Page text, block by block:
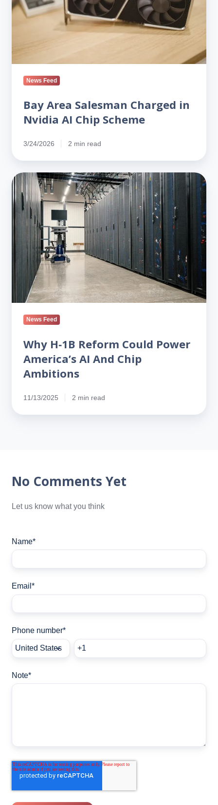
AI
Chip
News Feed
Bay Area Salesman Charged in
Nvidia AI Chip Scheme
3/24/2026 2 min read
Why
H‑1B
Reform
Could
Power
America’s
Ambitions
News Feed
Why H‑1B Reform Could Power
America’s AI And Chip
Ambitions
11/13/2025 2 min read
No Comments Yet
Let us know what you think
Name*
Email *
Phone number*
Note*